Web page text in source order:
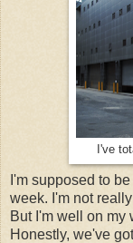
I've
I'm supposed to
week. I'm not
But I'm well on my
Honestly, we've